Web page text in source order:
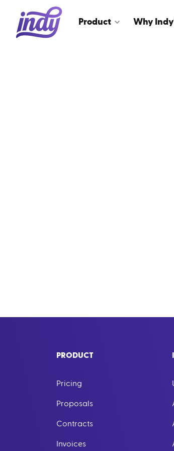
Product Why
PRODUCT
Pricing
Proposals
Contracts
Invoices